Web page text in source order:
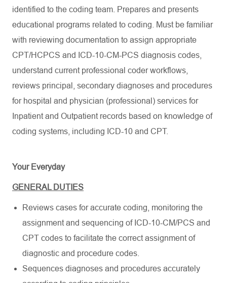
identified to the coding team. Prepares and presents
educational programs related to coding. Must be familiar
with reviewing documentation to assign appropriate
CPT/HCPCS and ICD-10-CM-PCS diagnosis codes,
understand current professional coder workflows,
reviews principal, secondary diagnoses and procedures
for hospital and physician (professional) services for
Inpatient and Outpatient records based on knowledge of
coding systems, including ICD-10 and CPT.
Your Everyday
GENERAL DUTIES
Reviews cases for accurate coding, monitoring the
assignment and sequencing of ICD-10-CM/PCS and
CPT codes to facilitate the correct assignment of
diagnostic and procedure codes.
Sequences diagnoses and procedures accurately